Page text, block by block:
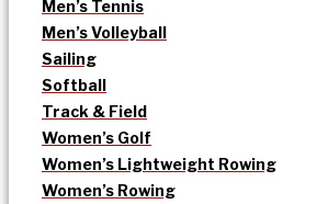
Men’s Tennis
Men’s Volleyball
Sailing
Softball
Track & Field
Women’s Golf
Women’s Lightweight Rowing
Women’s Rowing